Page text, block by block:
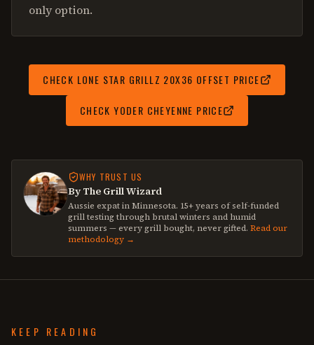
only option.
CHECK LONE STAR GRILLZ 20X36 OFFSET PRICE
CHECKYODER CHEYENNE PRICE
WHY TRUST US
By The Grill Wizard
Aussie expat in Minnesota. 15+ years of self-funded
grill testing through brutal winters and humid
summers — every grill bought, never gifted. Read our
methodology →
KEEP READING